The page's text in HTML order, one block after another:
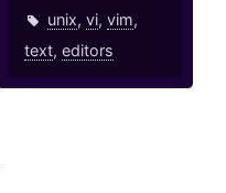
unix,vi,vim,
text,editors